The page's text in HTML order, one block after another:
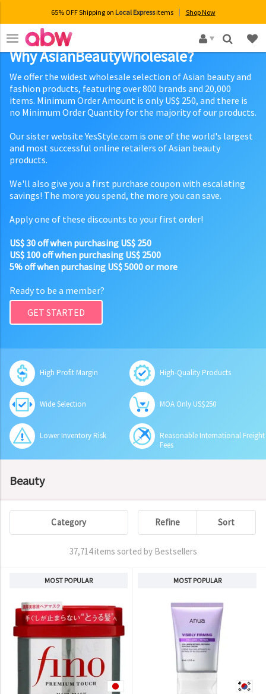
65% OFF Shipping on Local Expressitems Shop Now
×
Why AsianBeautyWholesale?
We offer the widest wholesale selection of Asian beauty and
fashion products, featuring over 800 brands and 20,000
items. Minimum Order Amount is only US$ 250, and there is
no Minimum Order Quantity for the majority of our products.
Our sister website YesStyle.com is one of the world's largest
and most successful online retailers of Asian beauty
products.
We'll also give you a first purchase coupon with escalating
savings! The more you spend, the more you can save.
Apply one of these discounts to your first order!
US$ 30 off when purchasing US$ 250
US$ 100 off when purchasing US$ 2500
5% off when purchasing US$ 5000 or more
Ready to be a member?
GET STARTED
High Profit Margin High-Quality Products
Wide Selection MOA Only US$250
Lower Inventory Risk
Reasonable International Freight
Fees
Beauty
Category Refine Sort
37,714 items sorted by Bestsellers
MOST POPULAR MOST POPULAR